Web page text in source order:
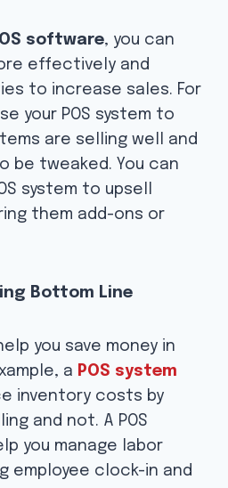
software, you can
effectively and
to increase sales. For
your POS system to
are selling well and
be tweaked. You can
system to upsell
them add-ons or
Bottom Line
you save money in
a POS system
inventory costs by
and not. A POS
you manage labor
employee clock-in and